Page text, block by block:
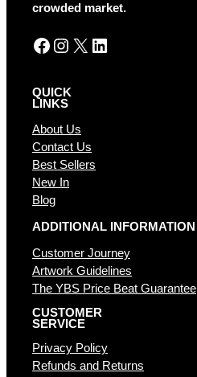
crowded market.
Facebook Instagram X LinkedIn
QUICK
LINKS
About Us
Contact Us
Best Sellers
New In
Blog
ADDITIONAL INFORMATION
Customer Journey
Artwork Guidelines
The YBS Price Beat Guarantee
CUSTOMER
SERVICE
Privacy Policy
Refunds and Returns